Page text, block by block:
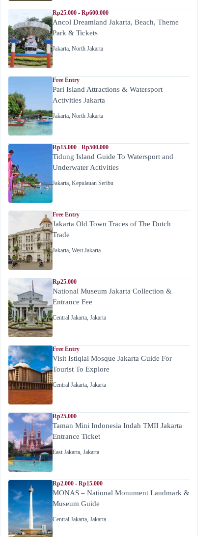
Rp25.000 - Rp600.000
Ancol Dreamland Jakarta, Beach, Theme
Park & Tickets
Jakarta, North Jakarta
Free Entry
Pari Island Attractions & Watersport
Activities Jakarta
Jakarta, North Jakarta
Rp15.000 - Rp500.000
Tidung Island Guide To Watersport and
Underwater Activities
Jakarta, Kepulauan Seribu
Free Entry
Jakarta Old Town Traces of The Dutch
Trade
Jakarta, West Jakarta
Rp25.000
National Museum Jakarta Collection &
Entrance Fee
Central Jakarta, Jakarta
Free Entry
Visit Istiqlal Mosque Jakarta Guide For
Tourist To Explore
Central Jakarta, Jakarta
Rp25.000
Taman Mini Indonesia Indah TMII Jakarta
Entrance Ticket
East Jakarta, Jakarta
Rp2.000 - Rp15.000
MONAS – National Monument Landmark &
Museum Guide
Central Jakarta, Jakarta